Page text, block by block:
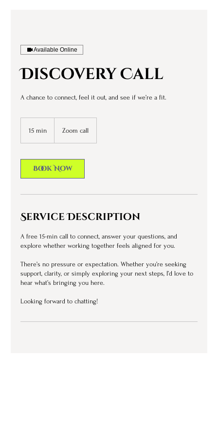
Available Online
Discovery Call
A chance to connect, feel it out, and see if we’re a fit.
15 min
i
n
Zoom call
Book Now
Service Description
A free 15-min call to connect, answer your questions, and
explore whether working together feels aligned for you.
There’s no pressure or expectation. Whether you’re seeking
support, clarity, or simply exploring your next steps, I’d love to
hear what’s bringing you here.
Looking forward to chatting!